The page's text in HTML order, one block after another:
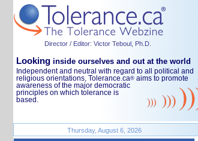
Director / Editor: Victor Teboul, Ph.D.
Looking inside ourselves and out at the world
Independent and neutral with regard to all political and
religious orientations, Tolerance.ca® aims to promote
awareness of the major democratic
principles on which tolerance is
based.
Thursday, August 6, 2026